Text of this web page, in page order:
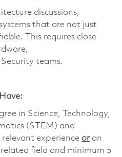
discussions,
that are not just
This requires close
teams.
in Science, Technology,
(STEM) and
experience or an
field and minimum 5